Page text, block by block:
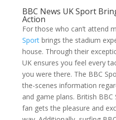
BBC News UK Sport
Action
For those who can’t attend
Sportbrings the stadium
house. Through their
UK ensures you feel every
you were there. The BBC
the-scenes information
and game plans. British
fan gets the pleasure and